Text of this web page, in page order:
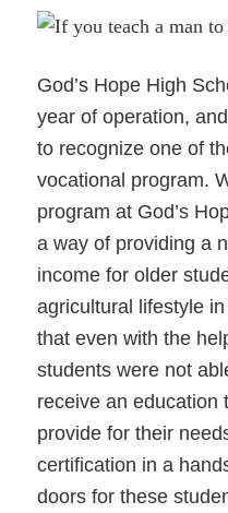
God’s Hope High
year of operation,
to recognize one of
vocational program.
program at God’s
a way of providing a
income for older
agricultural lifestyle
that even with the
students were not
receive an education
provide for their
certification in a
doors for these